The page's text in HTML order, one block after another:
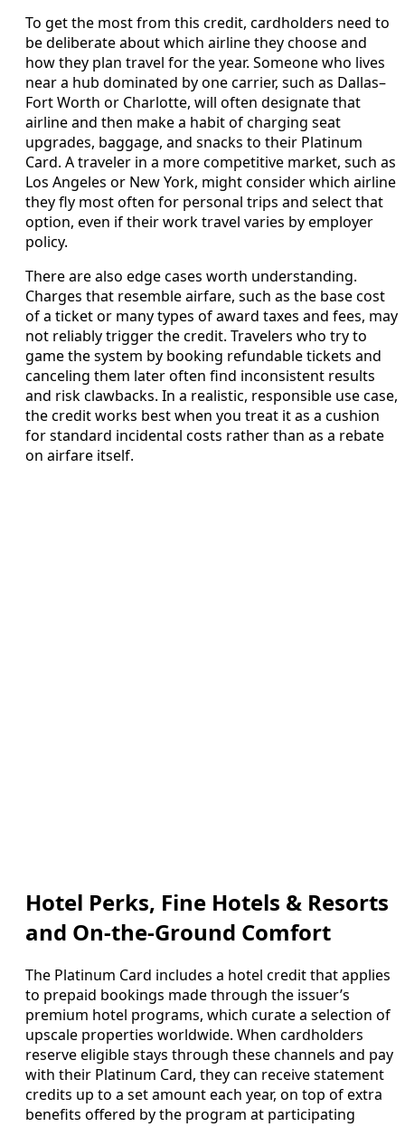
To get the most from this credit, cardholders need to
be deliberate about which airline they choose and
how they plan travel for the year. Someone who lives
near a hub dominated by one carrier, such as Dallas–
Fort Worth or Charlotte, will often designate that
airline and then make a habit of charging seat
upgrades, baggage, and snacks to their Platinum
Card. A traveler in a more competitive market, such as
Los Angeles or New York, might consider which airline
they fly most often for personal trips and select that
option, even if their work travel varies by employer
policy.
There are also edge cases worth understanding.
Charges that resemble airfare, such as the base cost
of a ticket or many types of award taxes and fees, may
not reliably trigger the credit. Travelers who try to
game the system by booking refundable tickets and
canceling them later often find inconsistent results
and risk clawbacks. In a realistic, responsible use case,
the credit works best when you treat it as a cushion
for standard incidental costs rather than as a rebate
on airfare itself.
Hotel Perks, Fine Hotels & Resorts
and On-the-Ground Comfort
The Platinum Card includes a hotel credit that applies
to prepaid bookings made through the issuer’s
premium hotel programs, which curate a selection of
upscale properties worldwide. When cardholders
reserve eligible stays through these channels and pay
with their Platinum Card, they can receive statement
credits up to a set amount each year, on top of extra
benefits offered by the program at participating